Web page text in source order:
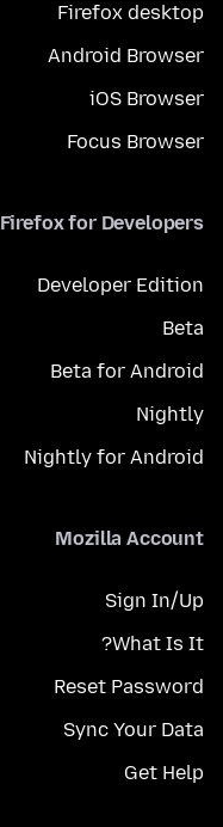
Firefox desktop
Android Browser
iOS Browser
Focus Browser
Firefox for Developers
Developer Edition
Beta
Beta for Android
Nightly
Nightly for Android
Mozilla Account
Sign In/Up
What Is It?
Reset Password
Sync Your Data
Get Help